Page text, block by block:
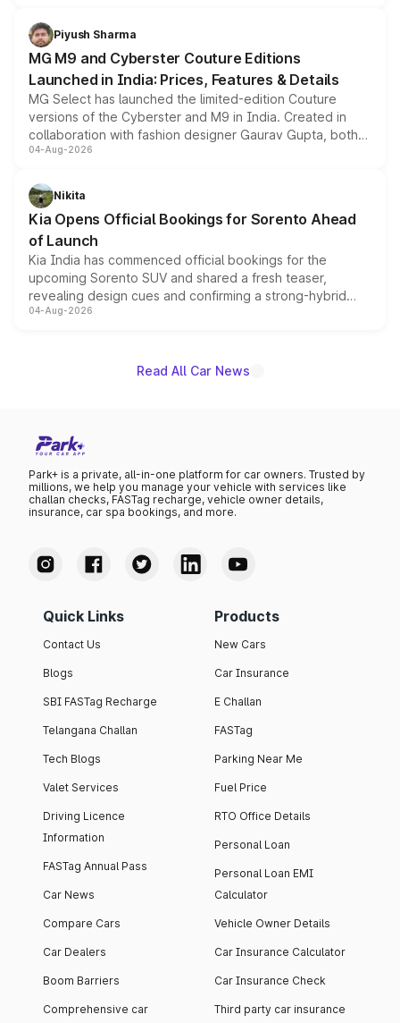
both rows.
Piyush Sharma
MG M9 and Cyberster Couture Editions
Launched in India: Prices, Features & Details
MG Select has launched the limited-edition Couture
versions of the Cyberster and M9 in India. Created in
collaboration with fashion designer Gaurav Gupta, both
models receive exclusive cosmetic enhancements
just 50 units each, the special editions are priced above
the standard versions and deliveries begin this month.
04-Aug-2026
Nikita
Kia Opens Official Bookings for Sorento Ahead
of Launch
Kia India has commenced official bookings for the
upcoming Sorento SUV and shared a fresh teaser,
revealing design cues and confirming a strong-hybrid
powertrain, though pricing and the launch date remain
04-Aug-2026
Read All Car News
Park+ is a private, all-in-one platform for car owners. Trusted by
millions, we help you manage your vehicle with services like
challan checks, FASTag recharge, vehicle owner details,
insurance, car spa bookings, and more.
Quick Links
Contact Us
Blogs
SBI FASTag Recharge
Telangana Challan
Tech Blogs
Valet Services
Driving Licence
Information
FASTag Annual Pass
Car News
Compare Cars
Car Dealers
Boom Barriers
Comprehensive car
Products
New Cars
Car Insurance
E Challan
FASTag
Parking Near Me
Fuel Price
RTO Office Details
Personal Loan
Personal Loan EMI
Calculator
Vehicle Owner Details
Car Insurance Calculator
Car Insurance Check
Third party car insurance